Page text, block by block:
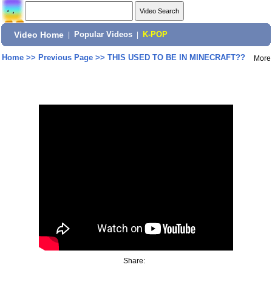
Video Home Popular Videos K-POP
Home>> Previous Page>> THIS USED TO BE IN MINECRAFT?? More
Share: